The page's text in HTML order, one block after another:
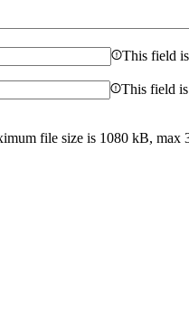
This field
This field
file size is 1080 kB, max